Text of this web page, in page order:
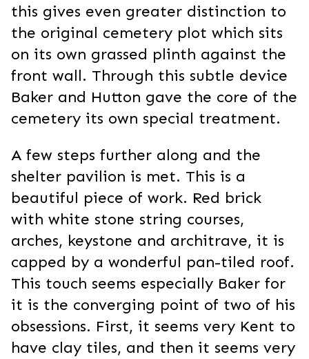
this gives even greater distinction to
the original cemetery plot which sits
on its own grassed plinth against the
front wall. Through this subtle device
Baker and Hutton gave the core of the
cemetery its own special treatment.
A few steps further along and the
shelter pavilion is met. This is a
beautiful piece of work. Red brick
with white stone string courses,
arches, keystone and architrave, it is
capped by a wonderful pan-tiled roof.
This touch seems especially Baker for
it is the converging point of two of his
obsessions. First, it seems very Kent to
have clay tiles, and then it seems very